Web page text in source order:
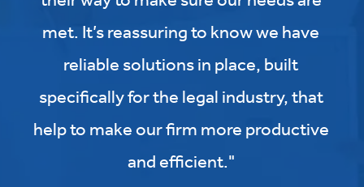
met. It’s reassuring to know we have
reliable solutions in place, built
specifically for the legal industry, that
help to make our firm more productive
and efficient."